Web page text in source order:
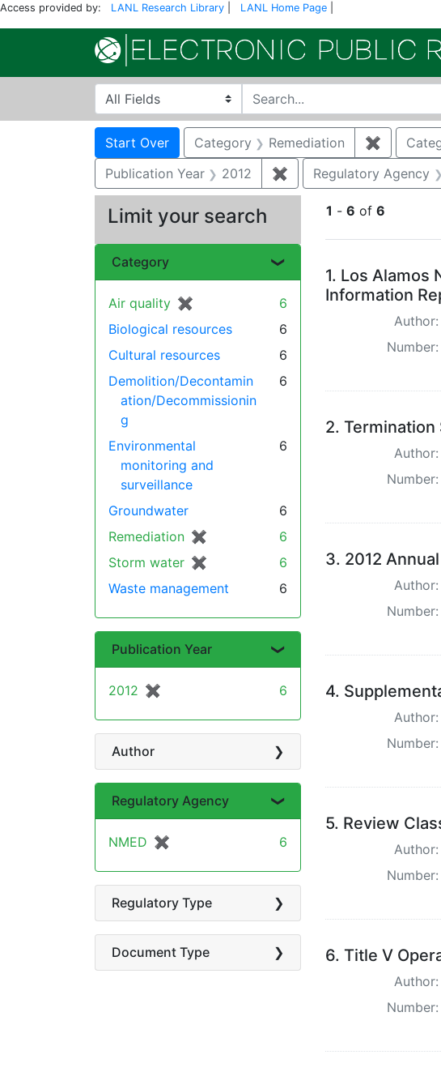
Access provided by: LANL Research Library LANL Home Page
Search in
search for
Search
Search Constraints
Start Over You searched for:
Category Remediation ✖
Publication Year
2012 ✖ Remove constraint
Regulatory Agency
1 - 6 of 6
Search
1. Los Alamos
Information
Author:
Number:
2. Termination
Author:
Number:
3. 2012
Author:
Number:
4.
Author:
Number:
5. Review
Author:
Number:
6. Title V
Author:
Number:
Limit your search
Category
Air quality ✖
[remove]
6
Biological resources
6
Cultural resources
6
Demolition/Decontamin
ation/Decommissionin
g
6
Environmental
monitoring and
surveillance
6
Groundwater
6
Remediation ✖
[remove]
6
Storm water ✖
[remove]
6
Waste management
6
Publication Year
2012 ✖
[remove] 6
Author
Regulatory Agency
NMED ✖
[remove] 6
Regulatory Type
Document Type